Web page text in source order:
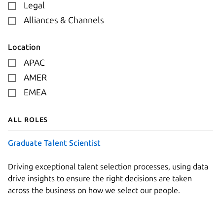
Legal
Alliances & Channels
Location
APAC
AMER
EMEA
All roles
Graduate Talent Scientist
Driving exceptional talent selection processes, using data
drive insights to ensure the right decisions are taken
across the business on how we select our people.